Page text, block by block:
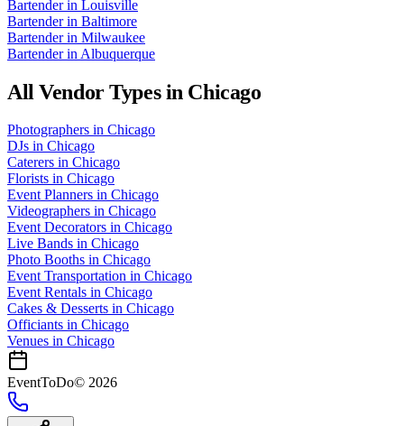
Bartenderin Louisville
Bartenderin Baltimore
Bartenderin Milwaukee
Bartenderin Albuquerque
All Vendor Types in Chicago
Photographers in Chicago
DJs in Chicago
Caterers in Chicago
Florists in Chicago
Event Planners in Chicago
Videographers in Chicago
Event Decorators in Chicago
Live Bands in Chicago
Photo Booths in Chicago
Event Transportation in Chicago
Event Rentals in Chicago
Cakes & Desserts in Chicago
Officiants in Chicago
Venues in Chicago
EventToDo© 2026